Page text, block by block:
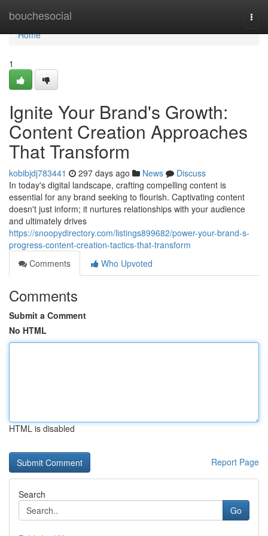
bouchesocial
Home
Home
1
Ignite Your Brand's Growth:
Content Creation Approaches
That Transform
kobibjdj783441 297 days ago News
Discuss
In today's digital landscape, crafting compelling content is
essential for any brand seeking to flourish. Captivating content
doesn't just inform; it nurtures relationships with your audience
and ultimately drives
https://snoopydirectory.com/listings899682/power-your-brand-s-
progress-content-creation-tactics-that-transform
Comments
Who Upvoted
Comments
Submit a Comment
No HTML
HTML is disabled
Report Page
Search
Go